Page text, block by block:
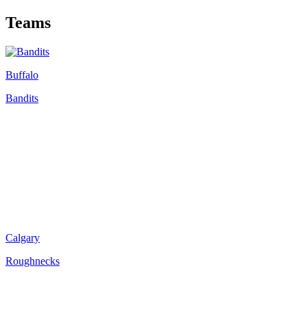
Teams
Buffalo
Bandits
Calgary
Roughnecks